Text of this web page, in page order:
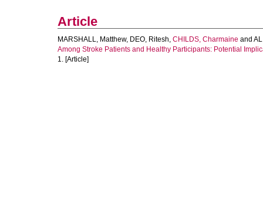
Article
MARSHALL, Matthew, DEO, Ritesh, CHILDS, Charmaine and
Among Stroke Patients and Healthy Participants: Potential
1. [Article]